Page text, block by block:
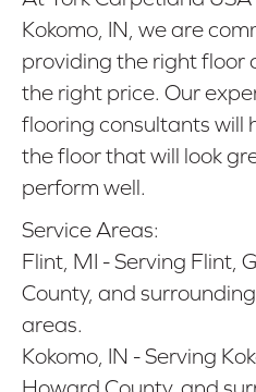
Kokomo, IN, we are
providing the right floor
the right price. Our
flooring consultants will
the floor that will look
perform well.
Service Areas:
Flint, MI - Serving Flint,
County, and
areas.
Kokomo, IN - Serving